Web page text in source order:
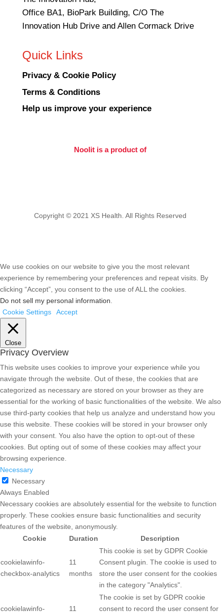
Office BA1, BioPark Building, C/O The
Innovation Hub Drive and Allen Cormack Drive
Quick Links
Privacy & Cookie Policy
Terms & Conditions
Help us improve your experience
Noolit is a product of
Copyright © 2021 XS Health. All Rights Reserved
We use cookies on our website to give you the most relevant
experience by remembering your preferences and repeat visits. By
clicking “Accept”, you consent to the use of ALL the cookies.
Do not sell my personal information
Cookie Settings
Accept
Close
Privacy Overview
This website uses cookies to improve your experience while you
navigate through the website. Out of these, the cookies that are
categorized as necessary are stored on your browser as they are
essential for the working of basic functionalities of the website. We also
use third-party cookies that help us analyze and understand how you
use this website. These cookies will be stored in your browser only
with your consent. You also have the option to opt-out of these
cookies. But opting out of some of these cookies may affect your
browsing experience.
Necessary
Necessary
Always Enabled
Necessary cookies are absolutely essential for the website to function
properly. These cookies ensure basic functionalities and security
features of the website, anonymously.
Cookie
Duration Description
cookielawinfo-
checkbox-analytics
11
months
This cookie is set by GDPR Cookie
Consent plugin. The cookie is used to
store the user consent for the cookies
in the category "Analytics".
cookielawinfo-
11
The cookie is set by GDPR cookie
consent to record the user consent for